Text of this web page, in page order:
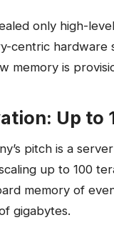
only high-
centric
memory is
Up to
pitch is a
up to 100
memory of
gigabytes.